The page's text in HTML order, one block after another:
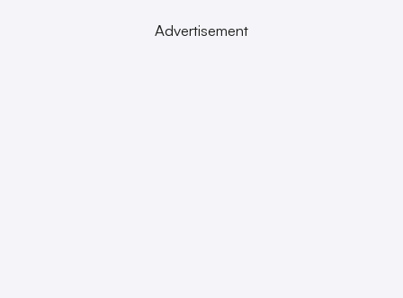
Advertisement